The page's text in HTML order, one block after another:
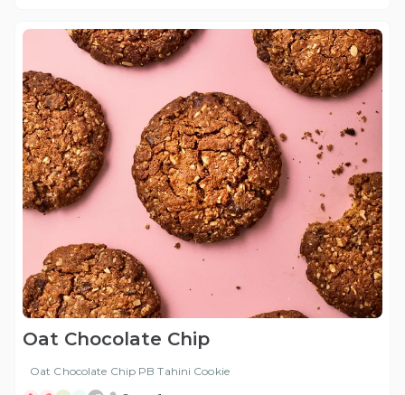
Oat Chocolate Chip
Oat Chocolate Chip PB Tahini Cookie